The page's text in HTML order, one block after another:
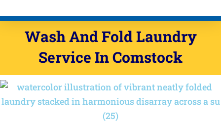
Wash And Fold Laundry
Service In Comstock